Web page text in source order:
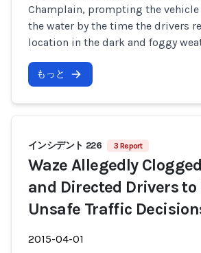
Champlain, prompting the
the water by the time the drivers
location in the dark and foggy
もっと
インシデント 226 3 Report
Waze Allegedly
and Directed Drivers to
Unsafe Traffic
2015-04-01